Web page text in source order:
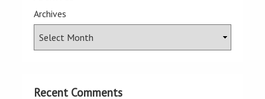
Archives
Recent Comments